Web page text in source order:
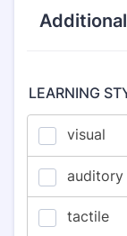
LEARNING